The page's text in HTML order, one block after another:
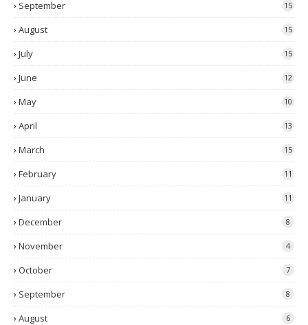
September 15
August 15
July 15
June 12
May 10
April 13
March 15
February 11
January 11
December 8
November 4
October 7
September 8
August 6